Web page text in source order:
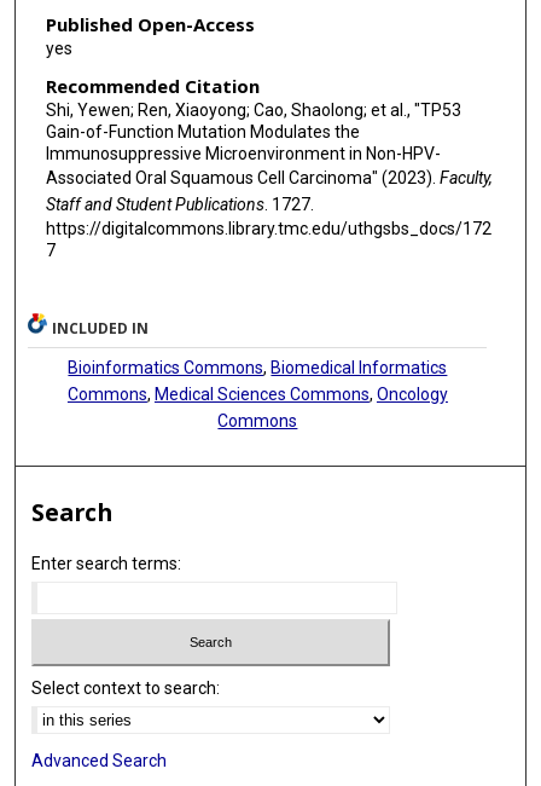
Published Open-Access
yes
Recommended Citation
Shi, Yewen; Ren, Xiaoyong; Cao, Shaolong; et al., "TP53
Gain-of-Function Mutation Modulates the
Immunosuppressive Microenvironment in Non-HPV-
Associated Oral Squamous Cell Carcinoma" (2023). Faculty,
Staff and Student Publications. 1727.
https://digitalcommons.library.tmc.edu/uthgsbs_docs/172
7
INCLUDED IN
Bioinformatics Commons, Biomedical Informatics
Commons, Medical Sciences Commons, Oncology
Commons
Search
Enter search terms:
Select context to search:
Advanced Search